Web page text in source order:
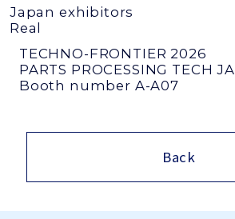
Japan exhibitors
Real
TECHNO-FRONTIER 2026
PARTS PROCESSING TECH
Booth number A-A07
Back